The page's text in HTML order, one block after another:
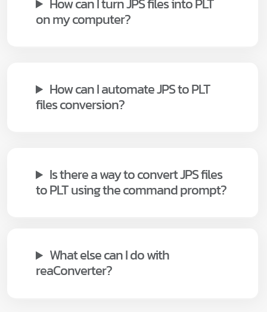
on my computer?
How can I automate JPS to PLT
files conversion?
Is there a way to convert JPS files
to PLT using the command prompt?
What else can I do with
reaConverter?